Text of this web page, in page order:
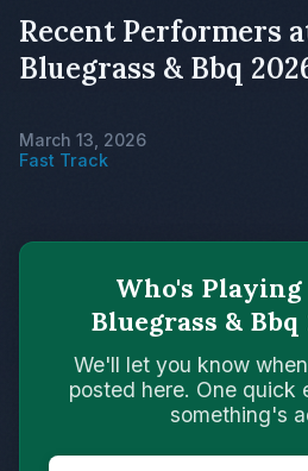
Recent Performers
Bluegrass & Bbq
March 13, 2026
Fast Track
Who's Playing
Bluegrass & Bbq
We'll let you know
posted here. One quick
something's